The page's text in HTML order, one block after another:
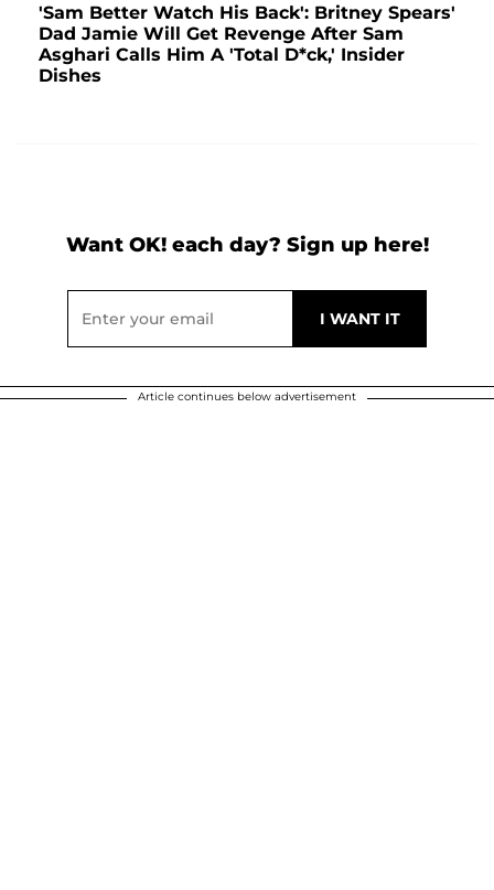
'Sam Better Watch His Back': Britney Spears'
Dad Jamie Will Get Revenge After Sam
Asghari Calls Him A 'Total D*ck,' Insider
Dishes
Want OK! each day? Sign up here!
Article continues below advertisement